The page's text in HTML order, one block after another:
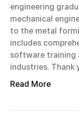
engineering
mechanical
to the metal
includes
software training
industries. Thank
Read More